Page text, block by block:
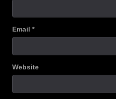
Email *
Website